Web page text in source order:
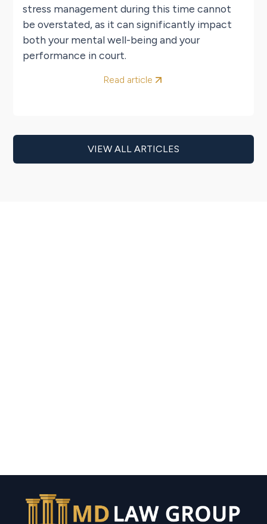
stress management during this time cannot
be overstated, as it can significantly impact
both your mental well-being and your
performance in court.
Read article
VIEW ALL ARTICLES